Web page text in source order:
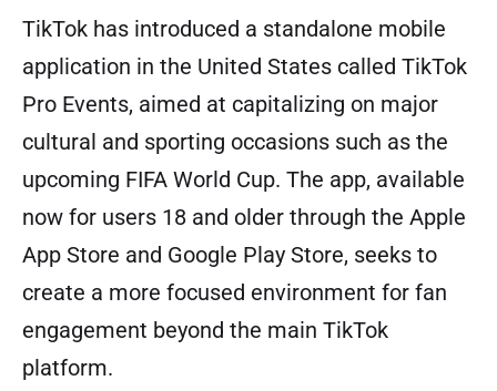
TikTok has introduced a standalone mobile
application in the United States called TikTok
Pro Events, aimed at capitalizing on major
cultural and sporting occasions such as the
upcoming FIFA World Cup. The app, available
now for users 18 and older through the Apple
App Store and Google Play Store, seeks to
create a more focused environment for fan
engagement beyond the main TikTok
platform.